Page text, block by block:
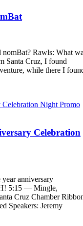
nomBat? Rawls: What
Santa Cruz, I found
while there I
Celebration
anniversary
5:15 — Mingle,
Cruz Chamber
Speakers: Jeremy